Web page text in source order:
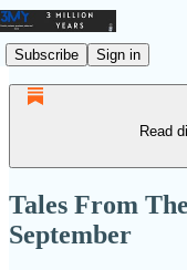
Subscribe Sign in
Read
Tales From
September